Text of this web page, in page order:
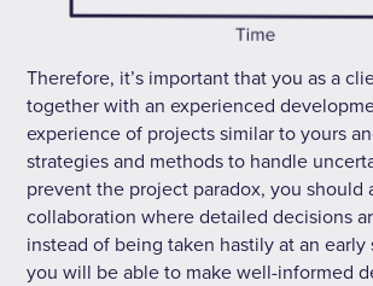
Therefore, it’s important that you as a
together with an experienced
experience of projects similar to yours
strategies and methods to handle
prevent the project paradox, you should
collaboration where detailed decisions
instead of being taken hastily at an early
you will be able to make well-informed